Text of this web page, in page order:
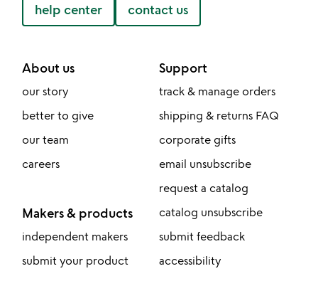
help center contact us
About us
our story
better to give
our team
careers
Makers & products
independent makers
submit your product
Support
track & manage orders
shipping & returns FAQ
corporate gifts
email unsubscribe
request a catalog
catalog unsubscribe
submit feedback
accessibility